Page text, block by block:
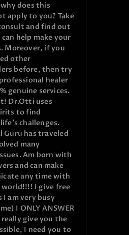
does this
apply to you? Take
and find out
help make your
Moreover, if you
other
before, then try
healer
genuine services.
Dr.Otti uses
to find
challenges.
Guru has traveled
many
Am born with
and can make
any time with
I give free
I am very busy
I ONLY ANSWER
really give you the
I need you to